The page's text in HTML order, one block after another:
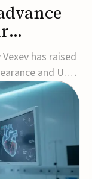
US
has raised
and U.S.
tomographic
vascular
auto...